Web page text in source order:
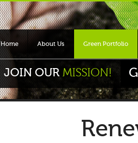
Home About Us Green Portfolio
JOIN OUR MISSION!